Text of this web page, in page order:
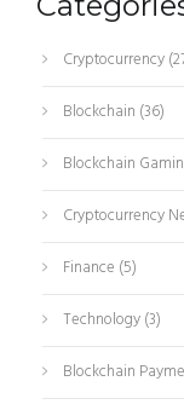
Cryptocurrency
Blockchain (36)
Blockchain
Cryptocurrency
Finance (5)
Technology(3)
Blockchain